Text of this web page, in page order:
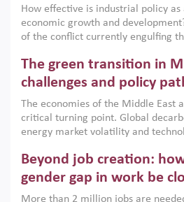
How effective is industrial policy
economic growth and
of the conflict currently engulfing
argues that while industrial
the region, they can only address
growth when they are aligned with
implemented with accountability
institutions.
The green transition in
challenges and policy
The economies of the Middle East
critical turning point. Global
energy market volatility and
models. This column argues that
only an environmental necessity
economic imperative.
Beyond job creation:
gender gap in work be
More than 2 million jobs are